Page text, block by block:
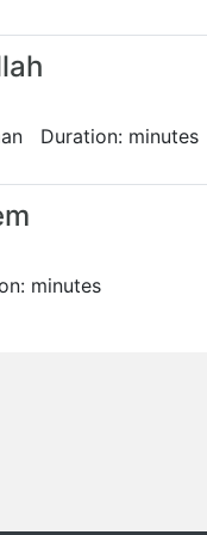
Duration: minutes
minutes